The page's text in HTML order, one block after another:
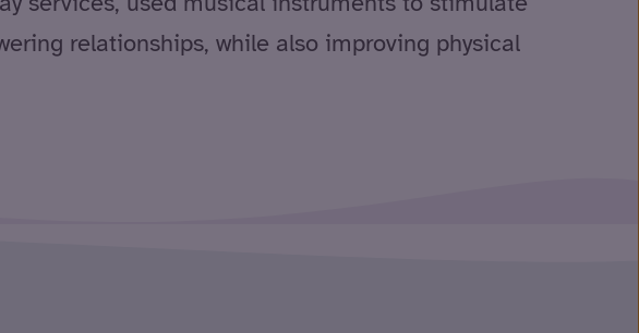
relationships, while also improving physical